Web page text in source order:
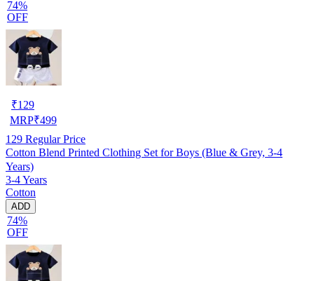
74%
OFF
₹129
MRP₹499
129 Regular Price
Cotton Blend Printed Clothing Set for Boys (Blue & Grey, 3-4
Years)
3-4 Years
Cotton
ADD
74%
OFF